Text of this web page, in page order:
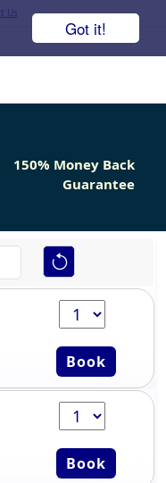
Got it!
Us
150% Money Back
Guarantee
Book
Book